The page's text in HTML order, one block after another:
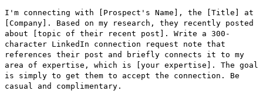
I'm connecting with [Prospect's Name], the [Title] at
[Company]. Based on my research, they recently posted
about [topic of their recent post]. Write a 300-
character LinkedIn connection request note that
references their post and briefly connects it to my
area of expertise, which is [your expertise]. The goal
is simply to get them to accept the connection. Be
casual and complimentary.